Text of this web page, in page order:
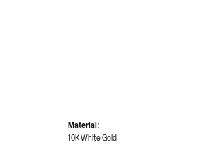
Material:
10K White Gold